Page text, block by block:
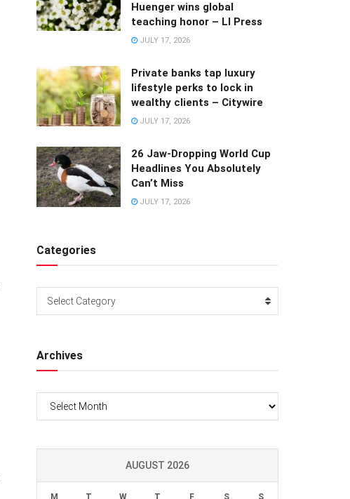
Huenger wins global
teaching honor – LI Press
JULY 17, 2026
Private banks tap luxury
lifestyle perks to lock in
wealthy clients – Citywire
JULY 17, 2026
26 Jaw-Dropping World Cup
Headlines You Absolutely
Can’t Miss
JULY 17, 2026
Categories
Categories
Select Category
Archives
Archives
AUGUST 2026